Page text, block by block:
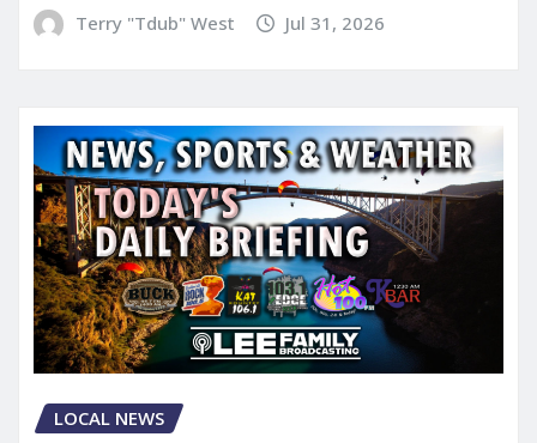
Terry "Tdub" West Jul 31, 2026
LOCAL NEWS